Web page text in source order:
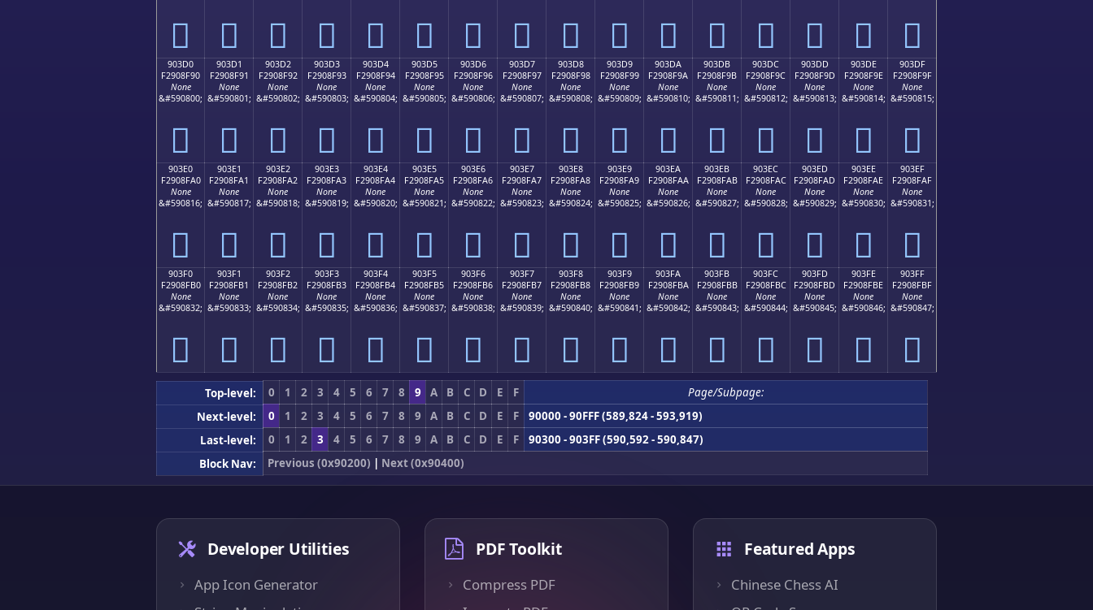
򐏀 򐏁 򐏂 򐏃 򐏄 򐏅 򐏆 򐏇 򐏈 򐏉 򐏊 򐏋 򐏌 򐏍 򐏎 򐏏
903D0
F2908F90
None
&#590800;
򐏐
903D1
F2908F91
None
&#590801;
򐏑
903D2
F2908F92
None
&#590802;
򐏒
903D3
F2908F93
None
&#590803;
򐏓
903D4
F2908F94
None
&#590804;
򐏔
903D5
F2908F95
None
&#590805;
򐏕
903D6
F2908F96
None
&#590806;
򐏖
903D7
F2908F97
None
&#590807;
򐏗
903D8
F2908F98
None
&#590808;
򐏘
903D9
F2908F99
None
&#590809;
򐏙
903DA
F2908F9A
None
&#590810;
򐏚
903DB
F2908F9B
None
&#590811;
򐏛
903DC
F2908F9C
None
&#590812;
򐏜
903DD
F2908F9D
None
&#590813;
򐏝
903DE
F2908F9E
None
&#590814;
򐏞
903DF
F2908F9F
None
&#590815;
򐏟
903E0
F2908FA0
None
&#590816;
򐏠
903E1
F2908FA1
None
&#590817;
򐏡
903E2
F2908FA2
None
&#590818;
򐏢
903E3
F2908FA3
None
&#590819;
򐏣
903E4
F2908FA4
None
&#590820;
򐏤
903E5
F2908FA5
None
&#590821;
򐏥
903E6
F2908FA6
None
&#590822;
򐏦
903E7
F2908FA7
None
&#590823;
򐏧
903E8
F2908FA8
None
&#590824;
򐏨
903E9
F2908FA9
None
&#590825;
򐏩
903EA
F2908FAA
None
&#590826;
򐏪
903EB
F2908FAB
None
&#590827;
򐏫
903EC
F2908FAC
None
&#590828;
򐏬
903ED
F2908FAD
None
&#590829;
򐏭
903EE
F2908FAE
None
&#590830;
򐏮
903EF
F2908FAF
None
&#590831;
򐏯
903F0
F2908FB0
None
&#590832;
򐏰
903F1
F2908FB1
None
&#590833;
򐏱
903F2
F2908FB2
None
&#590834;
򐏲
903F3
F2908FB3
None
&#590835;
򐏳
903F4
F2908FB4
None
&#590836;
򐏴
903F5
F2908FB5
None
&#590837;
򐏵
903F6
F2908FB6
None
&#590838;
򐏶
903F7
F2908FB7
None
&#590839;
򐏷
903F8
F2908FB8
None
&#590840;
򐏸
903F9
F2908FB9
None
&#590841;
򐏹
903FA
F2908FBA
None
&#590842;
򐏺
903FB
F2908FBB
None
&#590843;
򐏻
903FC
F2908FBC
None
&#590844;
򐏼
903FD
F2908FBD
None
&#590845;
򐏽
903FE
F2908FBE
None
&#590846;
򐏾
903FF
F2908FBF
None
&#590847;
򐏿
Top-level: 0 1 2 3 4 5 6 7 8 9 A B C D E F
Page/Subpage:
Next-level:
0 1 2 3 4 5 6 7 8 9 A B C D E F
90000 - 90FFF (589,824 - 593,919)
Last-level:
0 1 2 3 4 5 6 7 8 9 A B C D E F
90300 - 903FF (590,592 - 590,847)
Block Nav:
Previous (0x90200) | Next (0x90400)
Developer Utilities
App Icon Generator
PDF Toolkit
Compress PDF
Featured Apps
Chinese Chess AI